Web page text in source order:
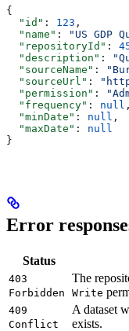
{
  "id"
: 123 ,
  "name"
: "US GDP
  "repositoryId"
:
  "description"
:
  "sourceName"
:
  "sourceUrl"
:
  "permission"
:
  "frequency"
: null ,
  "minDate"
: null ,
  "maxDate"
: null
}
Error
Status
403
Forbidden
The
Write
409
Conflict
A dataset
exists.